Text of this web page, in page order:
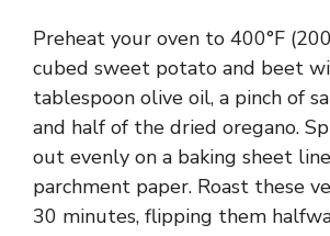
Preheat your oven to 400°F
cubed sweet potato and beet
tablespoon olive oil, a pinch of
and half of the dried oregano.
out evenly on a baking sheet
parchment paper. Roast these
30 minutes, flipping them